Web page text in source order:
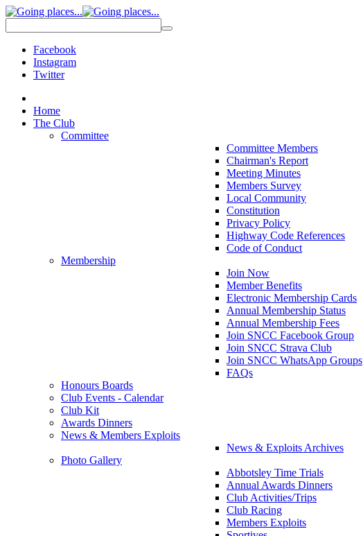
Facebook
Instagram
Twitter
Home
The Club
Committee
Committee Members
Chairman's Report
Meeting Minutes
Members Survey
Local Community
Constitution
Privacy Policy
Highway Code References
Code of Conduct
Membership
Join Now
Member Benefits
Electronic Membership Cards
Annual Membership Status
Annual Membership Fees
Join SNCC Facebook Group
Join SNCC Strava Club
Join SNCC WhatsApp Groups
FAQs
Honours Boards
Club Events - Calendar
Club Kit
Awards Dinners
News & Members Exploits
News & Exploits Archives
Photo Gallery
Abbotsley Time Trials
Annual Awards Dinners
Club Activities/Trips
Club Racing
Members Exploits